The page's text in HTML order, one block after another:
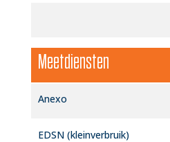
Meetdiensten
Anexo
EDSN (kleinverbruik)